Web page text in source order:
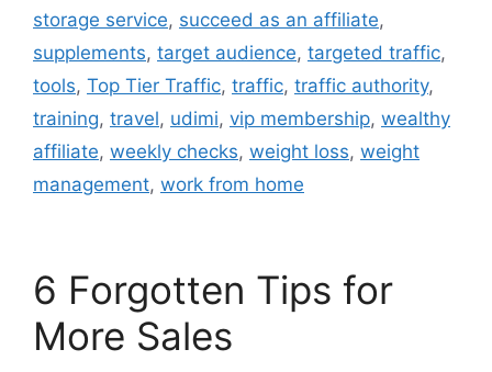
storage service, succeed as an affiliate,
supplements, target audience, targeted traffic,
tools, Top Tier Traffic, traffic, traffic authority,
training, travel, udimi, vip membership, wealthy
affiliate, weekly checks, weight loss, weight
management, work from home
6 Forgotten Tips for
More Sales